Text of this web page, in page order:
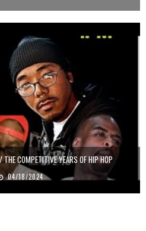
COMPETITIVE YEARS OF HIP HOP
04/18/2024